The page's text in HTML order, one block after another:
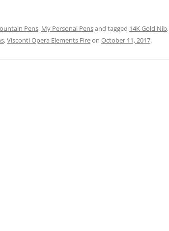
Pens, My Personal Pensand tagged 14K Gold Nib,
,Visconti Opera Elements Fireon October 11, 2017.